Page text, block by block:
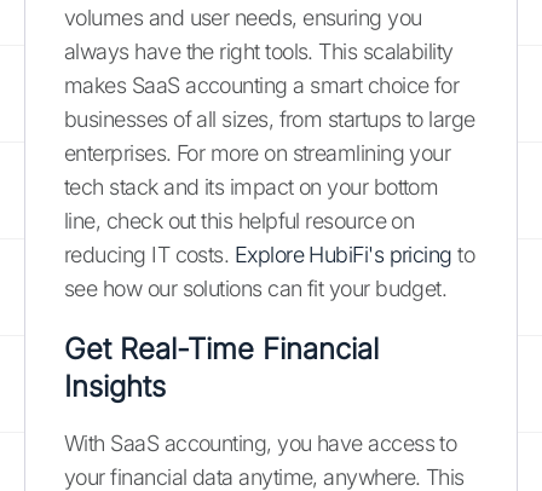
volumes and user needs, ensuring you
always have the right tools. This scalability
makes SaaS accounting a smart choice for
businesses of all sizes, from startups to large
enterprises. For more on streamlining your
tech stack and its impact on your bottom
line, check out this helpful resource on
reducing IT costs. Explore HubiFi's pricing to
see how our solutions can fit your budget.
Get Real-Time Financial
Insights
With SaaS accounting, you have access to
your financial data anytime, anywhere. This